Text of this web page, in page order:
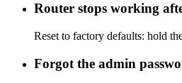
Router stops working
Reset to factory defaults: hold
Forgot the admin